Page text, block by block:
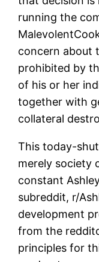
running the
concern about
prohibited by
of his or her
together with
collateral
This today-
merely society
constant
subreddit, r/
development
from the
principles for